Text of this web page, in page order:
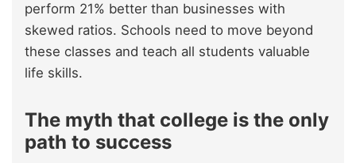
perform 21% better than businesses with
skewed ratios. Schools need to move beyond
these classes and teach all students valuable
life skills.
The myth that college is the only
path to success